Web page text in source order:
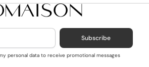
Subscribe
personal data to receive promotional messages